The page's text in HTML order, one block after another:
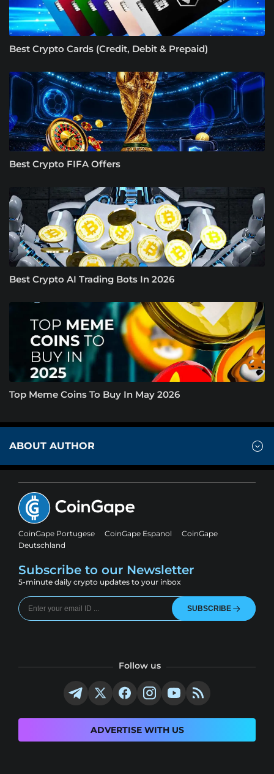
Best Crypto Cards (Credit, Debit & Prepaid)
Best Crypto FIFA Offers
Best Crypto AI Trading Bots In 2026
Top Meme Coins To Buy In May 2026
ABOUT AUTHOR
CoinGape Portugese CoinGape Espanol
CoinGape
Deutschland
Subscribe to our Newsletter
5-minute daily crypto updates to your inbox
SUBSCRIBE
Follow us
ADVERTISE WITH US